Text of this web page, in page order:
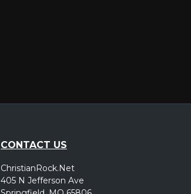
CONTACT US
ChristianRock.Net
405 N Jefferson Ave